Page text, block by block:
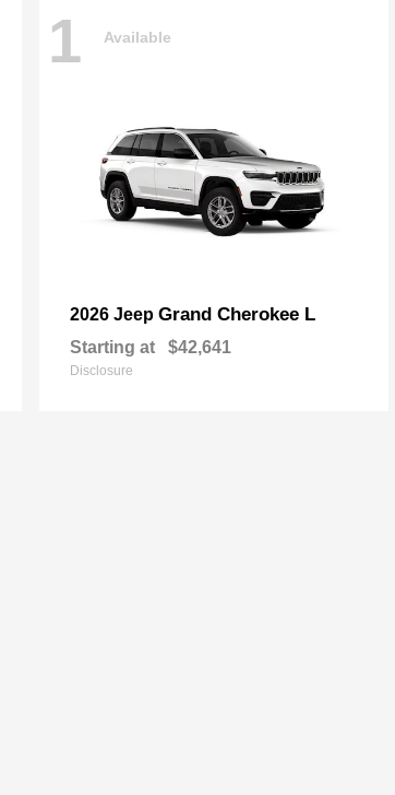
1 Available
2026 Jeep Grand Cherokee L
Starting at $42,641
Disclosure